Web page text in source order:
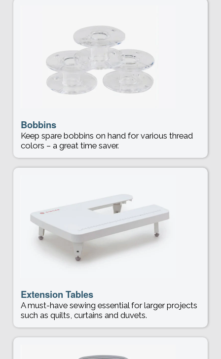
Bobbins
Keep spare bobbins on hand for various thread
colors – a great time saver.
Extension Tables
A must-have sewing essential for larger projects
such as quilts, curtains and duvets.